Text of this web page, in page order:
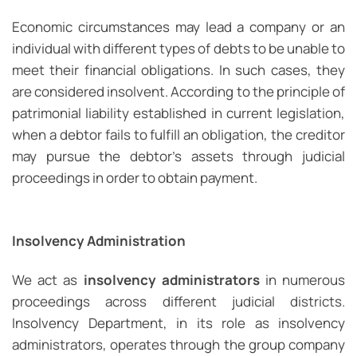
Economic circumstances may lead a company or an
individual with different types of debts to be unable to
meet their financial obligations. In such cases, they
are considered insolvent. According to the principle of
patrimonial liability established in current legislation,
when a debtor fails to fulfill an obligation, the creditor
may pursue the debtor’s assets through judicial
proceedings in order to obtain payment.
Insolvency Administration
We act as insolvency administratorsin numerous
proceedings across different judicial districts.
Insolvency Department, in its role as insolvency
administrators, operates through the group company